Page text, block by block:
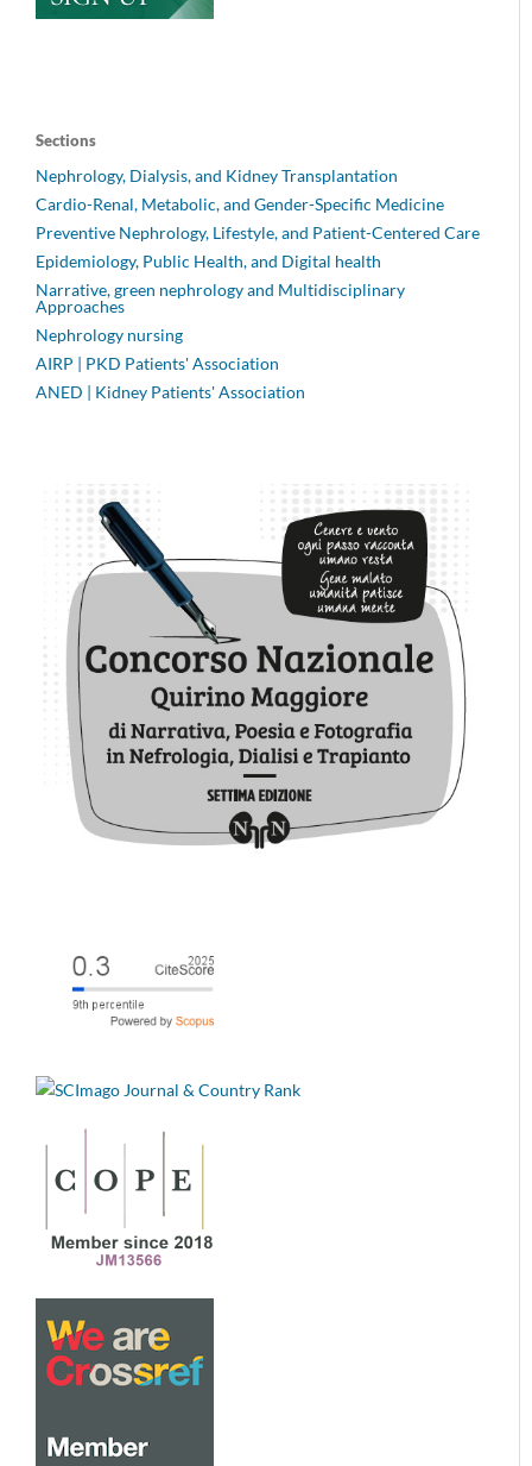
Sections
Nephrology, Dialysis, and Kidney Transplantation
Cardio-Renal, Metabolic, and Gender-Specific Medicine
Preventive Nephrology, Lifestyle, and Patient-Centered Care
Epidemiology, Public Health, and Digital health
Narrative, green nephrology and Multidisciplinary
Approaches
Nephrology nursing
AIRP | PKD Patients' Association
ANED | Kidney Patients' Association